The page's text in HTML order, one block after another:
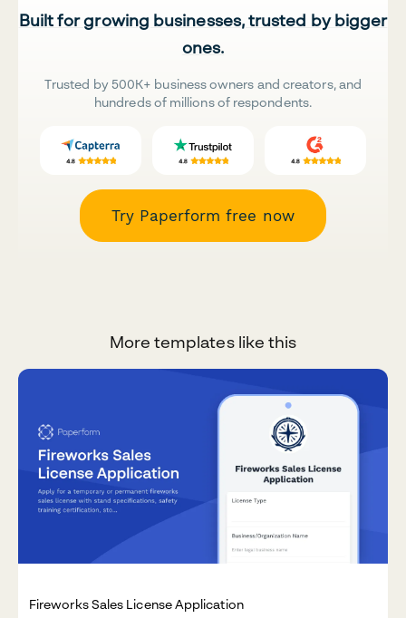
Built for growing businesses, trusted by bigger
ones.
Trusted by 500K+ business owners and creators, and
hundreds of millions of respondents.
Try Paperform free now
More templates like this
Fireworks Sales License Application